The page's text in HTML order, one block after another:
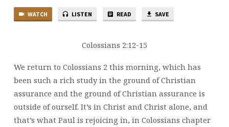
WATCH LISTEN READ SAVE
Colossians 2:12-15
We return to Colossians 2 this morning, which has
been such a rich study in the ground of Christian
assurance and the ground of Christian assurance is
outside of ourself. It’s in Christ and Christ alone, and
that’s what Paul is rejoicing in, in Colossians chapter